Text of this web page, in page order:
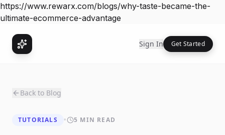
https://www.rewarx.com/blogs/why-taste-became-the-
ultimate-ecommerce-advantage
Sign In Get Started
Back to Blog
TUTORIALS • 5 MIN READ